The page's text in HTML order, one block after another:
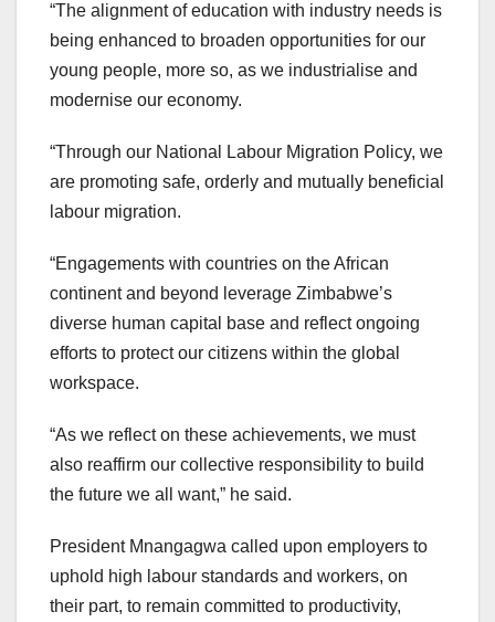
“The alignment of education with industry needs is
being enhanced to broaden opportunities for our
young people, more so, as we industrialise and
modernise our economy.
“Through our National Labour Migration Policy, we
are promoting safe, orderly and mutually beneficial
labour migration.
“Engagements with countries on the African
continent and beyond leverage Zimbabwe’s
diverse human capital base and reflect ongoing
efforts to protect our citizens within the global
workspace.
“As we reflect on these achievements, we must
also reaffirm our collective responsibility to build
the future we all want,” he said.
President Mnangagwa called upon employers to
uphold high labour standards and workers, on
their part, to remain committed to productivity,